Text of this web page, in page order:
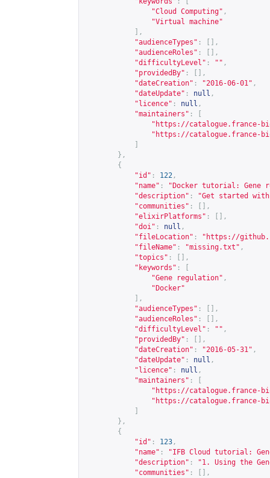
"Cloud Computing" ,
"Virtual machine"
],
"audienceTypes" :
[],
"audienceRoles" :
[],
"difficultyLevel" : "" ,
"providedBy" :
[],
"dateCreation" : "2016-06-01" ,
"dateUpdate" : null ,
"licence" : null ,
"maintainers" :
" https://catalogue.france-
" https://catalogue.france-
},
{
"id" : 122 ,
"name" :
"Docker tutorial: Gene
"description" :
"Get started
"communities" :
[],
"elixirPlatforms" :
[],
"doi" : null ,
"fileLocation" : " https://
"fileName" : "missing.txt" ,
"topics" :
[],
"keywords" :
"Gene regulation" ,
"Docker"
],
"audienceTypes" :
[],
"audienceRoles" :
[],
"difficultyLevel" : "" ,
"providedBy" :
[],
"dateCreation" : "2016-05-31" ,
"dateUpdate" : null ,
"licence" : null ,
"maintainers" :
" https://catalogue.france-
" https://catalogue.france-
},
{
"id" : 123 ,
"name" :
"IFB Cloud tutorial:
"description" :
"1. Using the
"communities" :
[],